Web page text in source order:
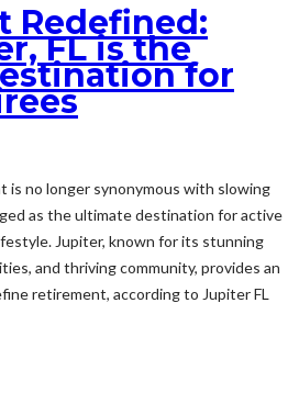
Redefined:
FL is the
for
is no longer synonymous with slowing
as the ultimate destination for active
Jupiter, known for its stunning
and thriving community, provides an
retirement, according to Jupiter FL